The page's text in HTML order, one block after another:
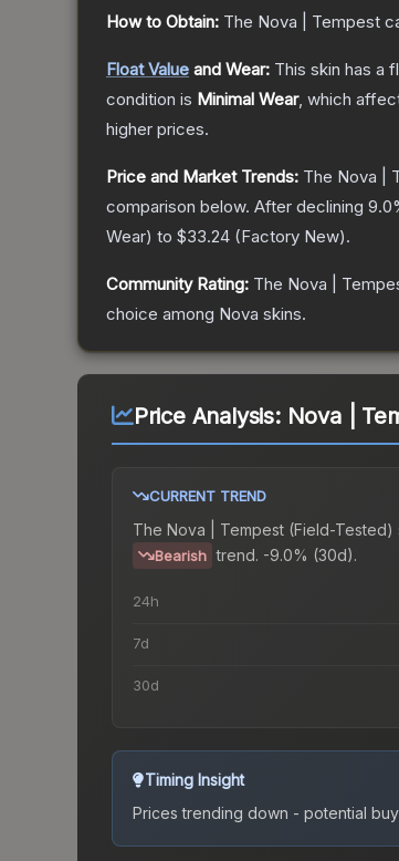
How to Obtain: The Nova | Tempest
Float Value and Wear: This skin has a
condition is Minimal Wear, which
higher prices.
Price and Market Trends: The Nova |
comparison below. After declining 9.0
Wear) to $33.24 (Factory New).
Community Rating: The Nova |
choice among Nova skins.
Price Analysis: Nova |
CURRENT TREND
The Nova | Tempest (Field-Tested)
Bearish trend. -9.0% (30d).
24h
7d
30d
Timing Insight
Prices trending down - potential